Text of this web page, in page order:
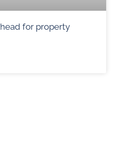
for property